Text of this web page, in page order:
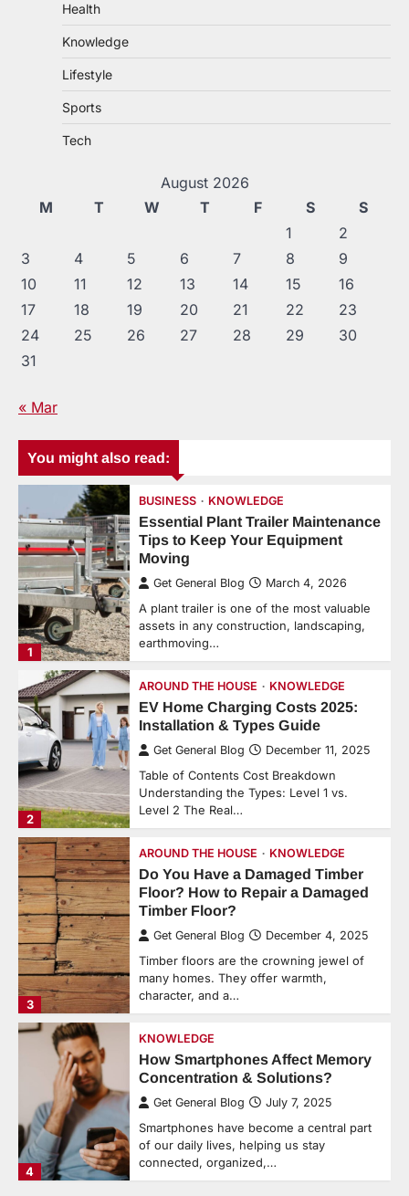
Health
Knowledge
Lifestyle
Sports
Tech
August 2026
M
T W T F S
S
1
2
3
4 5 6 7 8
9
10
11 12 13 14 15
16
17
18 19 20 21 22
23
24
25 26 27 28 29
30
31
« Mar
You might also read:
1
BUSINESS KNOWLEDGE
Essential Plant Trailer Maintenance
Tips to Keep Your Equipment
Moving
Get General Blog March 4, 2026
A plant trailer is one of the most valuable
assets in any construction, landscaping,
earthmoving…
2
AROUND THE HOUSE KNOWLEDGE
EV Home Charging Costs 2025:
Installation & Types Guide
Get General Blog December 11, 2025
Table of Contents Cost Breakdown
Understanding the Types: Level 1 vs.
Level 2 The Real…
3
AROUND THE HOUSE KNOWLEDGE
Do You Have a Damaged Timber
Floor? How to Repair a Damaged
Timber Floor?
Get General Blog December 4, 2025
Timber floors are the crowning jewel of
many homes. They offer warmth,
character, and a…
4
KNOWLEDGE
How Smartphones Affect Memory
Concentration & Solutions?
Get General Blog July 7, 2025
Smartphones have become a central part
of our daily lives, helping us stay
connected, organized,…